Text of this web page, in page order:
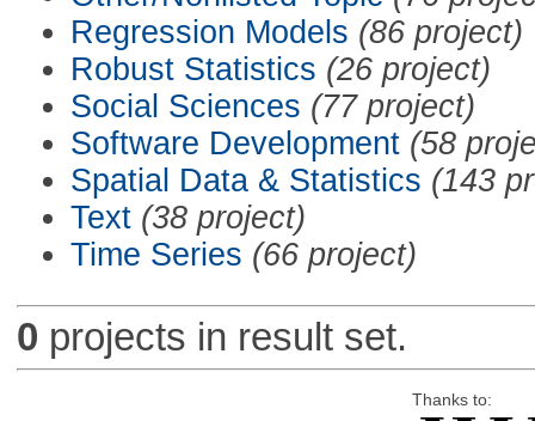
Regression Models (86 project)
Robust Statistics (26 project)
Social Sciences (77 project)
Software Development (58
Spatial Data & Statistics (143
Text (38 project)
Time Series (66 project)
0 projects in result set.
Thanks to: